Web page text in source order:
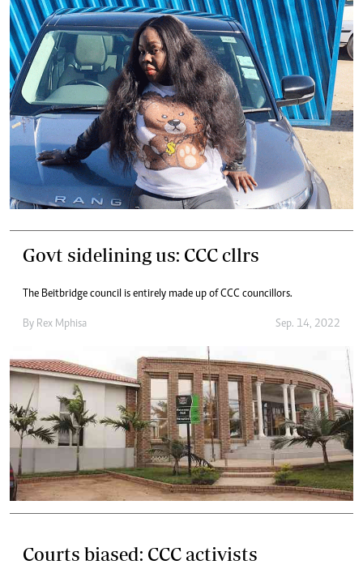
Govt sidelining us: CCC cllrs
The Beitbridge council is entirely made up of CCC councillors.
By Rex Mphisa Sep. 14, 2022
Courts biased: CCC activists